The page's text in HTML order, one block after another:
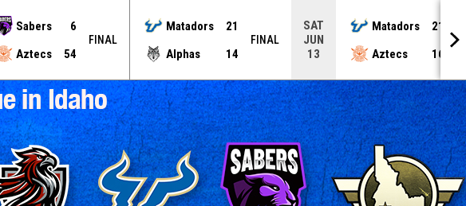
Sabers
6
Aztecs
54
FINAL
Matadors
21
Alphas
14
FINAL
SAT
JUN
13
Matadors
21
Aztecs
16